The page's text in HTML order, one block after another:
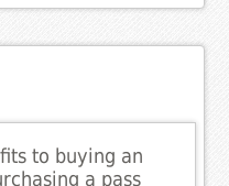
to buying an
a pass